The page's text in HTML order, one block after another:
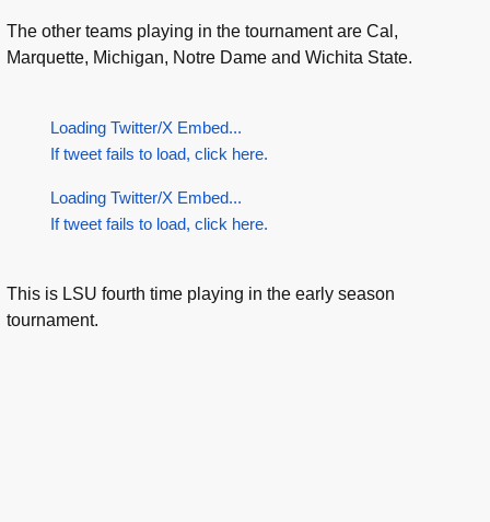
The other teams playing in the tournament are Cal,
Marquette, Michigan, Notre Dame and Wichita State.
Loading Twitter/X Embed...
If tweet fails to load, click here.
Loading Twitter/X Embed...
If tweet fails to load, click here.
This is LSU fourth time playing in the early season
tournament.